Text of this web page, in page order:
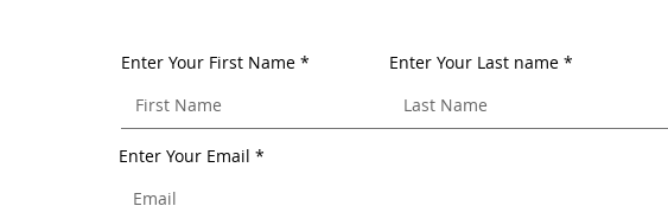
Enter Your First Name Enter Your Last name
Enter Your Email